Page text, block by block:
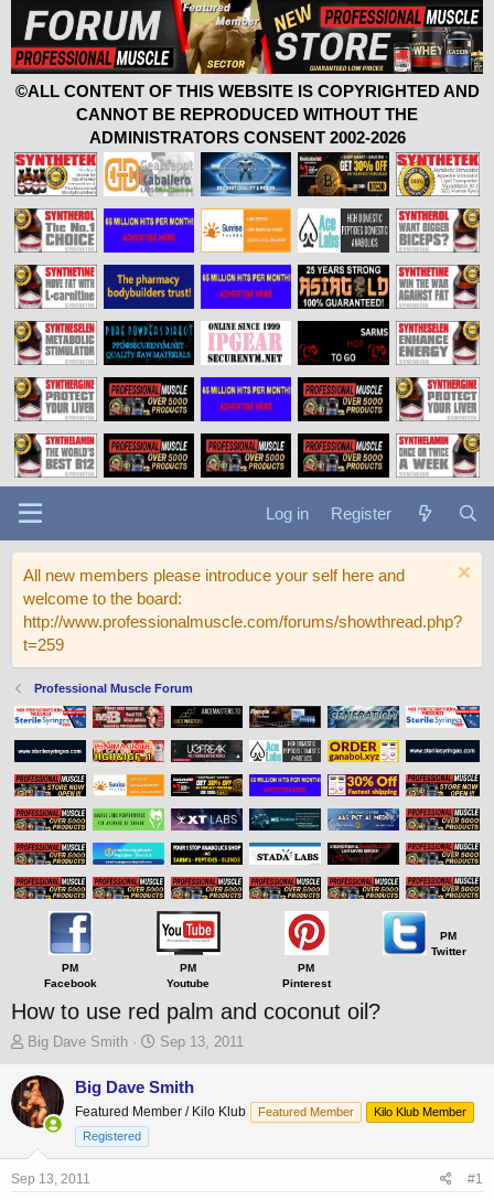
©ALL CONTENT OF THIS WEBSITE IS COPYRIGHTED AND
CANNOT BE REPRODUCED WITHOUT THE
ADMINISTRATORS CONSENT 2002-2026
Log in Register
All new members please introduce your self here and
welcome to the board:
http://www.professionalmuscle.com/forums/showthread.php?
t=259
Professional Muscle Forum
PM
Facebook
PM
Youtube
PM
Pinterest
PM
Twitter
How to use red palm and coconut oil?
T
r
e
a
s
t
Big Dave Smith
S
t
a
Sep 13, 2011
Big Dave Smith
Featured Member / Kilo Klub Featured Member
Kilo Klub Member
Registered
Sep 13, 2011 #1